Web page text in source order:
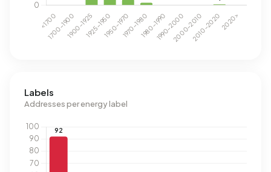
Labels
Addresses per energy label